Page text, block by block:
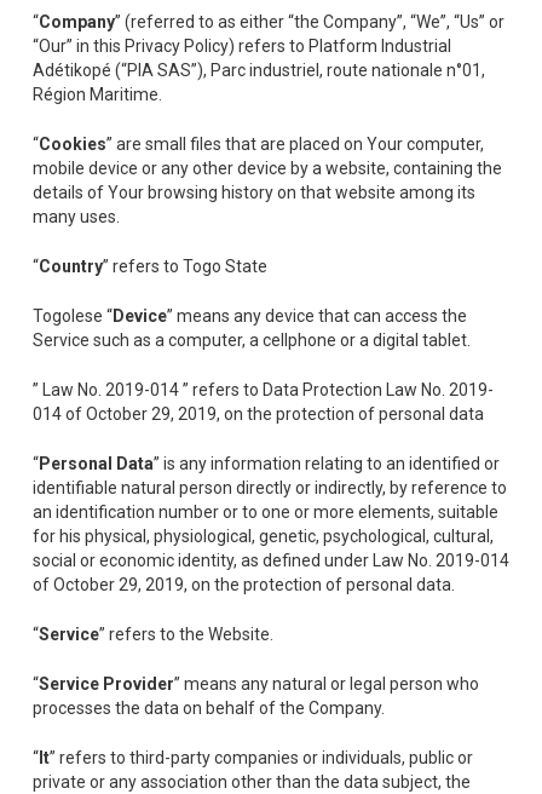
“Company” (referred to as either “the Company”, “We”, “Us” or
“Our” in this Privacy Policy) refers to Platform Industrial
Adétikopé (“PIA SAS”), Parc industriel, route nationale n°01,
Région Maritime.
“Cookies” are small files that are placed on Your computer,
mobile device or any other device by a website, containing the
details of Your browsing history on that website among its
many uses.
“Country” refers to Togo State
Togolese “Device” means any device that can access the
Service such as a computer, a cellphone or a digital tablet.
” Law No. 2019-014 ” refers to Data Protection Law No. 2019-
014 of October 29, 2019, on the protection of personal data
“Personal Data” is any information relating to an identified or
identifiable natural person directly or indirectly, by reference to
an identification number or to one or more elements, suitable
for his physical, physiological, genetic, psychological, cultural,
social or economic identity, as defined under Law No. 2019-014
of October 29, 2019, on the protection of personal data.
“Service” refers to the Website.
“Service Provider” means any natural or legal person who
processes the data on behalf of the Company.
“It” refers to third-party companies or individuals, public or
private or any association other than the data subject, the